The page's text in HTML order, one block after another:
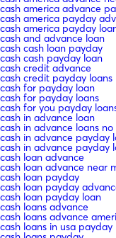
cash america advance
cash america payday
cash america payday
cash and advance loan
cash cash loan payday
cash cash payday loan
cash credit advance
cash credit payday loans
cash for payday loan
cash for payday loans
cash for you payday
cash in advance loan
cash in advance loans
cash in advance payday
cash in advance payday
cash loan advance
cash loan advance near
cash loan payday
cash loan payday
cash loan payday loan
cash loans advance
cash loans advance
cash loans in usa payday